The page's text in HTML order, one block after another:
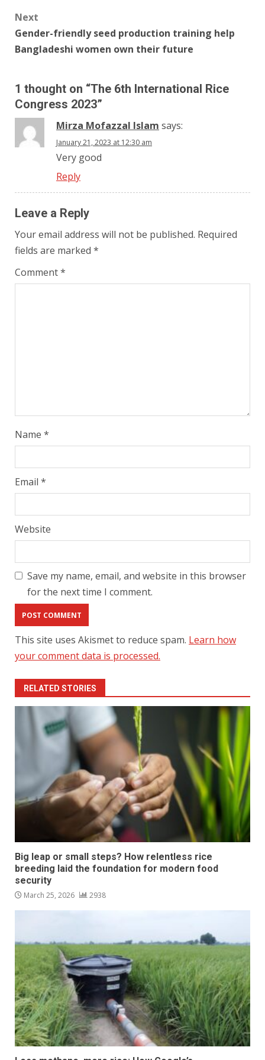
Next
Gender-friendly seed production training help
Bangladeshi women own their future
1 thought on “The 6th International Rice
Congress 2023”
Mirza Mofazzal Islam says:
January 21, 2023 at 12:30 am
Very good
Reply
Leave a Reply
Your email address will not be published. Required
fields are marked *
Comment*
Name *
Email *
Website
Save my name, email, and website in this browser
for the next time I comment.
This site uses Akismet to reduce spam. Learn how
your comment data is processed.
RELATED STORIES
Big leap or small steps? How relentless rice
breeding laid the foundation for modern food
security
March 25, 2026 2938